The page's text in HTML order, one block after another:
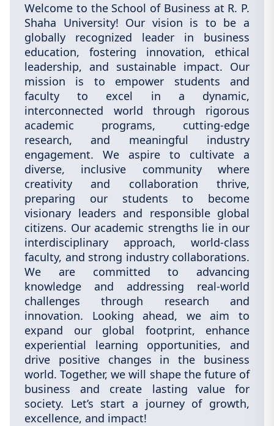
Welcome to the School of Business at R. P.
Shaha University! Our vision is to be a
globally recognized leader in business
education, fostering innovation, ethical
leadership, and sustainable impact. Our
mission is to empower students and
faculty to excel in a dynamic,
interconnected world through rigorous
academic programs, cutting-edge
research, and meaningful industry
engagement. We aspire to cultivate a
diverse, inclusive community where
creativity and collaboration thrive,
preparing our students to become
visionary leaders and responsible global
citizens. Our academic strengths lie in our
interdisciplinary approach, world-class
faculty, and strong industry collaborations.
We are committed to advancing
knowledge and addressing real-world
challenges through research and
innovation. Looking ahead, we aim to
expand our global footprint, enhance
experiential learning opportunities, and
drive positive changes in the business
world. Together, we will shape the future of
business and create lasting value for
society. Let’s start a journey of growth,
excellence, and impact!